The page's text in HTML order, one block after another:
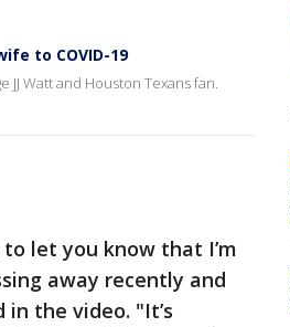
to COVID-19
JJ Watt and Houston Texans fan.
let you know that I’m
away recently and
the video. "It’s